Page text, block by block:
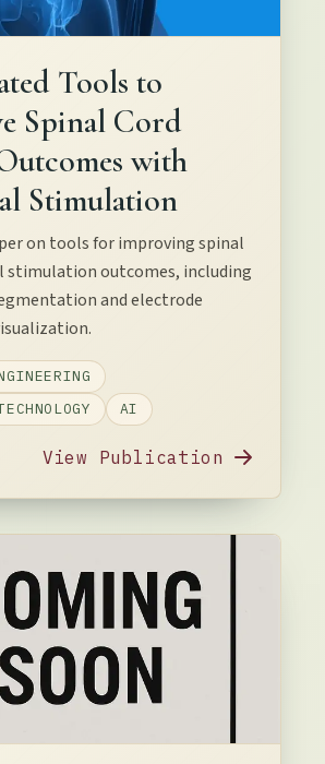
Tools to
Spinal Cord
with
Stimulation
on tools for improving spinal
stimulation outcomes, including
and electrode
AI
View Publication